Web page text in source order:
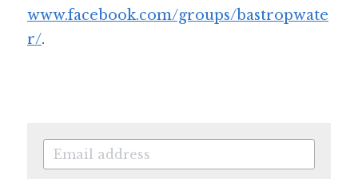
www.facebook.com/groups/bastropwate
r/.